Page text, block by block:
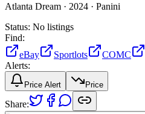
Atlanta Dream · 2024 · Panini
Status: No listings
Find:
eBay
Sportlots COMC
Alerts:
Price Alert Price
Share: